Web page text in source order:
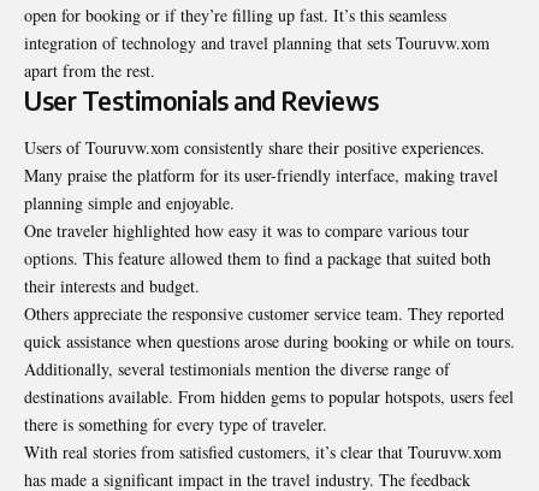
open for booking or if they’re filling up fast. It’s this seamless
integration of technology and travel planning that sets Touruvw.xom
apart from the rest.
User Testimonials and Reviews
Users of Touruvw.xom consistently share their positive experiences.
Many praise the platform for its user-friendly interface, making travel
planning simple and enjoyable.
One traveler highlighted how easy it was to compare various tour
options. This feature allowed them to find a package that suited both
their interests and budget.
Others appreciate the responsive customer service team. They reported
quick assistance when questions arose during booking or while on tours.
Additionally, several testimonials mention the diverse range of
destinations available. From hidden gems to popular hotspots, users feel
there is something for every type of traveler.
With real stories from satisfied customers, it’s clear that Touruvw.xom
has made a significant impact in the travel industry. The feedback